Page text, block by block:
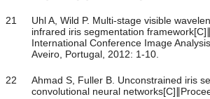
21
Uhl A, Wild P. Multi-stage visible
infrared iris segmentation
International Conference Image
Aveiro, Portugal, 2012: 1-10.
22
Ahmad S, Fuller B. Unconstrained iris
convolutional neural